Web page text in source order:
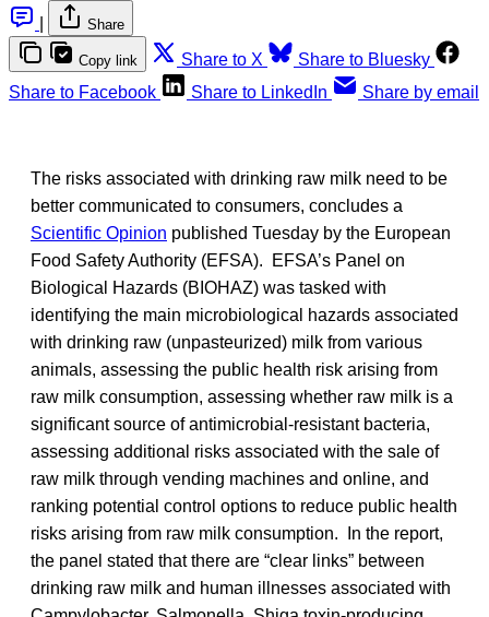
Share
Copy link Share to X
Share to Bluesky
Share to Facebook
Share to LinkedIn Share by email
The risks associated with drinking raw milk need to be
better communicated to consumers, concludes a
Scientific Opinion published Tuesday by the European
Food Safety Authority (EFSA). EFSA’s Panel on
Biological Hazards (BIOHAZ) was tasked with
identifying the main microbiological hazards associated
with drinking raw (unpasteurized) milk from various
animals, assessing the public health risk arising from
raw milk consumption, assessing whether raw milk is a
significant source of antimicrobial-resistant bacteria,
assessing additional risks associated with the sale of
raw milk through vending machines and online, and
ranking potential control options to reduce public health
risks arising from raw milk consumption. In the report,
the panel stated that there are “clear links” between
drinking raw milk and human illnesses associated with